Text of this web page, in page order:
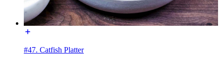
#47. Catfish Platter